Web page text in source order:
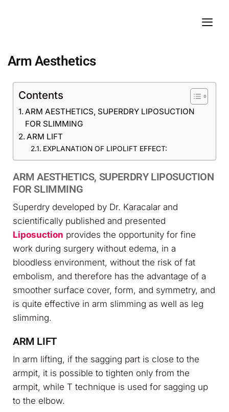
Arm Aesthetics
Contents
ARM AESTHETICS, SUPERDRY LIPOSUCTION
FOR SLIMMING
ARM LIFT
EXPLANATION OF LIPOLIFT EFFECT:
ARM AESTHETICS, SUPERDRY LIPOSUCTION
FOR SLIMMING
Superdry developed by Dr. Karacalar and
scientifically published and presented
Liposuction provides the opportunity for fine
work during surgery without edema, in a
bloodless environment, without the risk of fat
embolism, and therefore has the advantage of a
smoother surface cover, form, and symmetry, and
is quite effective in arm slimming as well as leg
slimming.
ARM LIFT
In arm lifting, if the sagging part is close to the
armpit, it is possible to tighten only from the
armpit, while T technique is used for sagging up
to the elbow.